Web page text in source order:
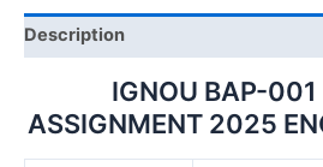
quantity
Description
IGNOU BAP-001
ASSIGNMENT 2025